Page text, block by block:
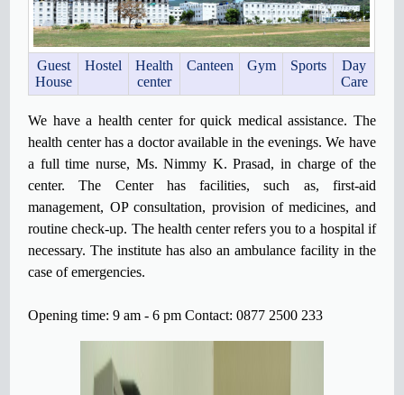
Guest
House
Hostel
Health
center
Canteen Gym Sports
Day
Care
We have a health center for quick medical assistance. The
health center has a doctor available in the evenings. We have
a full time nurse, Ms. Nimmy K. Prasad, in charge of the
center. The Center has facilities, such as, first-aid
management, OP consultation, provision of medicines, and
routine check-up. The health center refers you to a hospital if
necessary. The institute has also an ambulance facility in the
case of emergencies.
Opening time: 9 am - 6 pm Contact: 0877 2500 233